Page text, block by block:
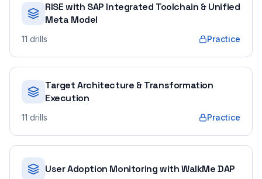
RISE with SAP Integrated Toolchain & Unified
Meta Model
11 drills Practice
Target Architecture & Transformation
Execution
11 drills Practice
User Adoption Monitoring with WalkMe DAP